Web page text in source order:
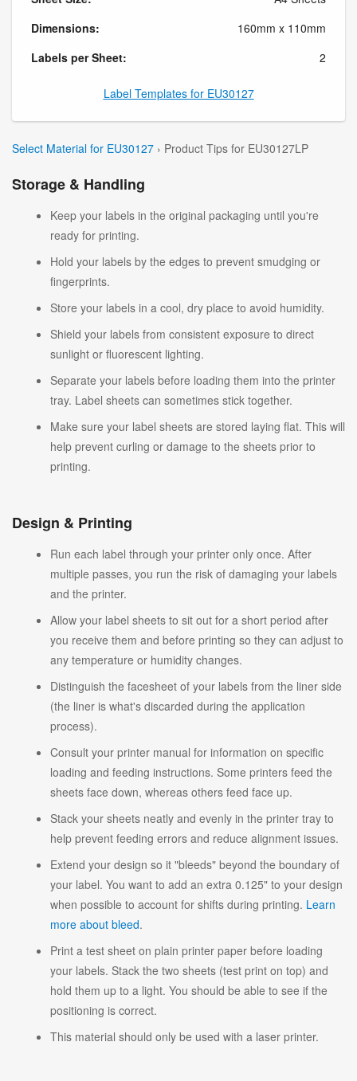
Dimensions:
160mm x 110mm
Labels per Sheet:
2
Label Templates for EU30127
Select Material for EU30127 › Product Tips for EU30127LP
Storage & Handling
Keep your labels in the original packaging until you're
ready for printing.
Hold your labels by the edges to prevent smudging or
fingerprints.
Store your labels in a cool, dry place to avoid humidity.
Shield your labels from consistent exposure to direct
sunlight or fluorescent lighting.
Separate your labels before loading them into the printer
tray. Label sheets can sometimes stick together.
Make sure your label sheets are stored laying flat. This will
help prevent curling or damage to the sheets prior to
printing.
Design & Printing
Run each label through your printer only once. After
multiple passes, you run the risk of damaging your labels
and the printer.
Allow your label sheets to sit out for a short period after
you receive them and before printing so they can adjust to
any temperature or humidity changes.
Distinguish the facesheet of your labels from the liner side
(the liner is what's discarded during the application
process).
Consult your printer manual for information on specific
loading and feeding instructions. Some printers feed the
sheets face down, whereas others feed face up.
Stack your sheets neatly and evenly in the printer tray to
help prevent feeding errors and reduce alignment issues.
Extend your design so it "bleeds" beyond the boundary of
your label. You want to add an extra 0.125" to your design
when possible to account for shifts during printing. Learn
more about bleed.
Print a test sheet on plain printer paper before loading
your labels. Stack the two sheets (test print on top) and
hold them up to a light. You should be able to see if the
positioning is correct.
This material should only be used with a laser printer.